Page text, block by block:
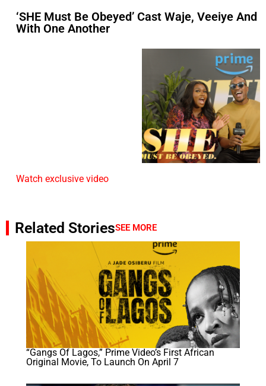
‘SHE Must Be Obeyed’ Cast Waje, Veeiye
With One Another
Watch exclusive video
Related StoriesSEE MORE
“Gangs Of Lagos,” Prime Video’s First African
Original Movie, To Launch On April 7